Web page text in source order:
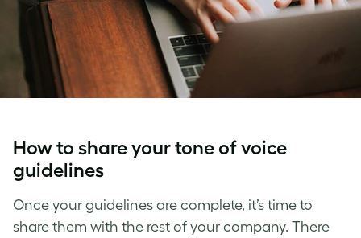
How to share yourtone of voice
guidelines
Once your guidelines are complete, it’s time to
share them with the rest of your company. There